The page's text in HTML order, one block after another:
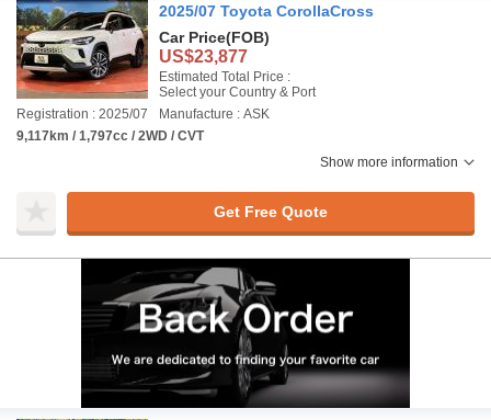
2025/07 Toyota CorollaCross
Car Price(FOB)
US$23,877
Estimated Total Price :
Select your Country & Port
Registration : 2025/07
Manufacture : ASK
9,117km / 1,797cc / 2WD / CVT
Show more information
Get Free Quote